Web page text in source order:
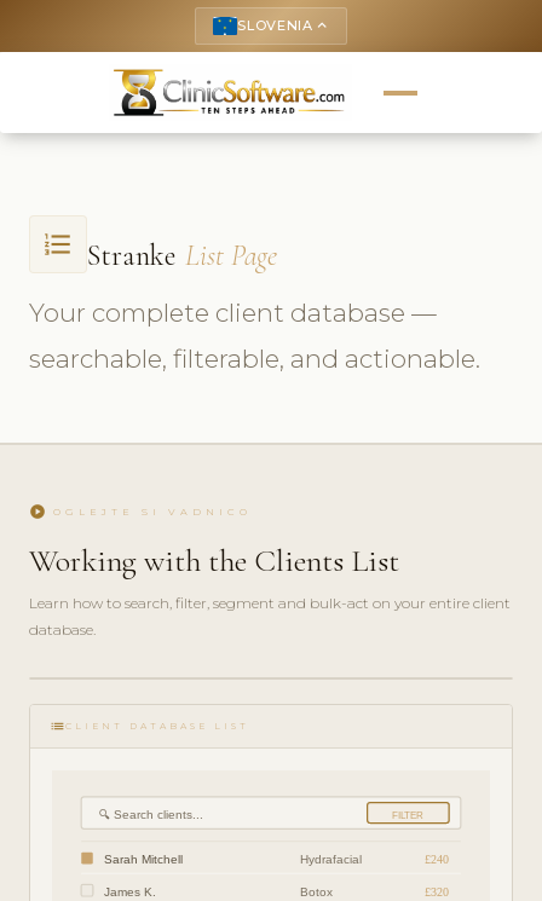
SLOVENIA keyboard_arrow_up
format_list_numbered Stranke List Page
Your complete client database —
searchable, filterable, and actionable.
play_circle OGLEJTE SI VADNICO
Working with the Clients List
Learn how to search, filter, segment and bulk-act on your entire client
database.
play_circle_filled
FEATURE
TOUR · 5
listCLIENT DATABASE LIST
🔍 Search clients... FILTER
Sarah Mitchell Hydrafacial £240
James K. Botox £320